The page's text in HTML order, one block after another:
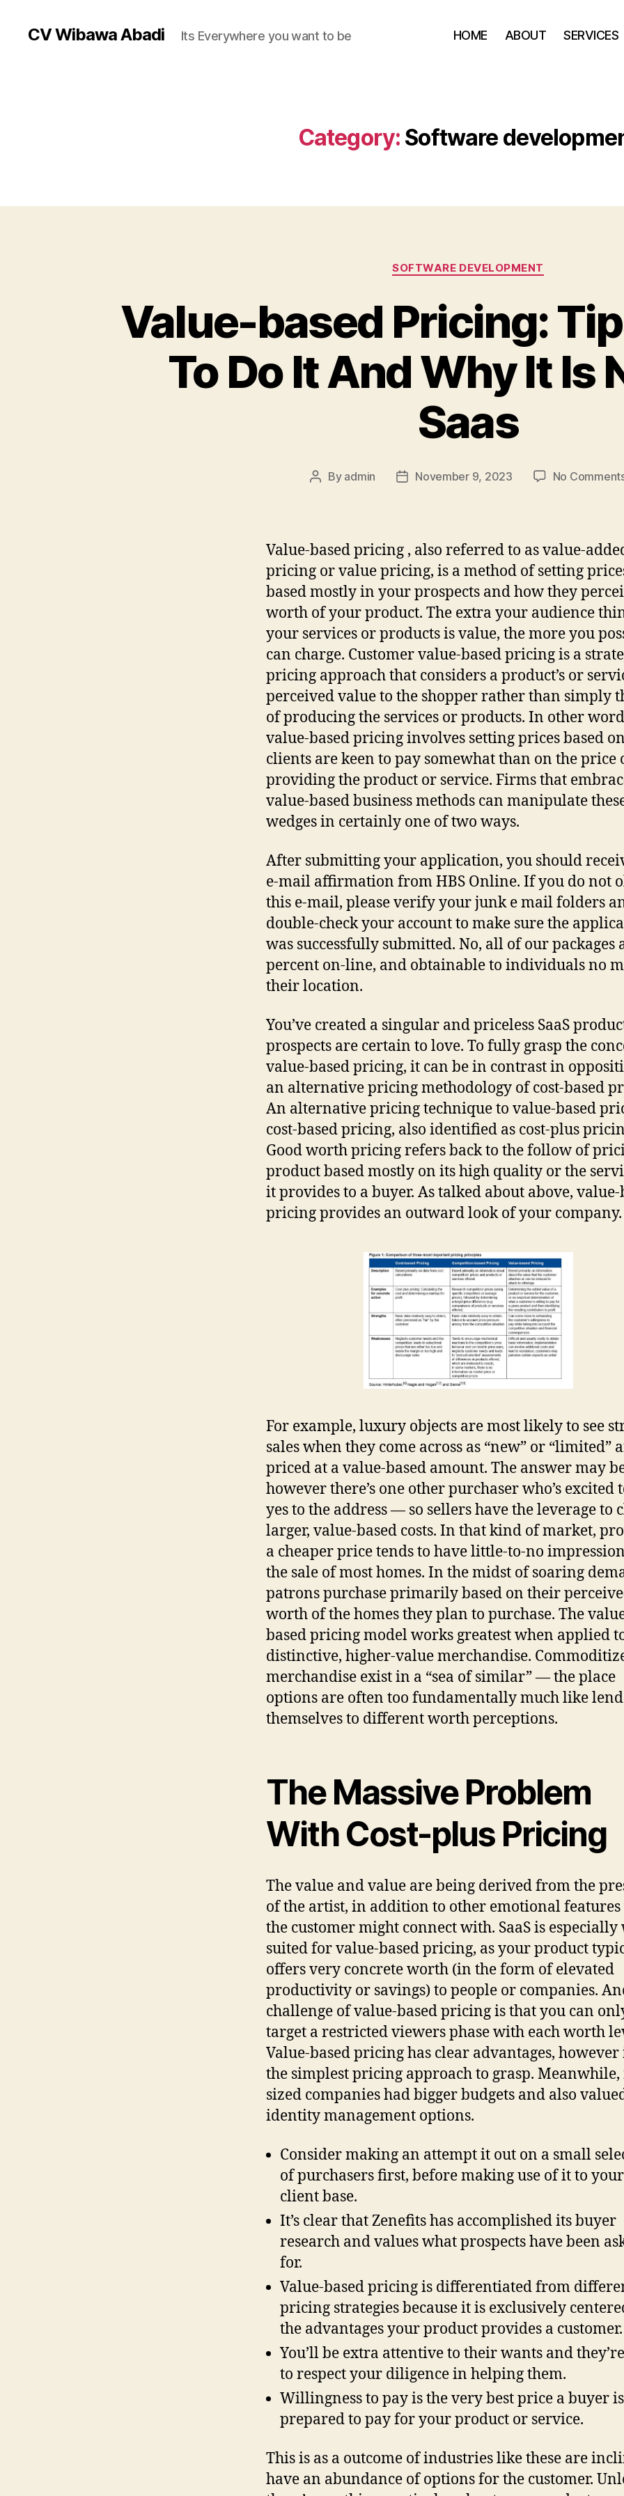
CV Wibawa Abadi Its Everywhere you want to be HOME ABOUT SERVICES
Category: Software
Categories
SOFTWARE DEVELOPMENT
Value-based Pricing:
To Do It And Why It Is
Saas
Post
By admin
PostNovember 9, 2023 No
Value-based pricing , also referred to as value-
pricing or value pricing, is a method of setting
based mostly in your prospects and how they
worth of your product. The extra your audience
your services or products is value, the more you
can charge. Customer value-based pricing is a
pricing approach that considers a product’s or
perceived value to the shopper rather than simply
of producing the services or products. In other
value-based pricing involves setting prices based
clients are keen to pay somewhat than on the price
providing the product or service. Firms that
value-based business methods can manipulate
wedges in certainly one of two ways.
After submitting your application, you should
e-mail affirmation from HBS Online. If you do not
this e-mail, please verify your junk e mail folders
double-check your account to make sure the
was successfully submitted. No, all of our packages
percent on-line, and obtainable to individuals no
their location.
You’ve created a singular and priceless SaaS
prospects are certain to love. To fully grasp the
value-based pricing, it can be in contrast in
an alternative pricing methodology of cost-based
An alternative pricing technique to value-based
cost-based pricing, also identified as cost-plus
Good worth pricing refers back to the follow of
product based mostly on its high quality or the
it provides to a buyer. As talked about above, value-
pricing provides an outward look of your company.
For example, luxury objects are most likely to see
sales when they come across as “new” or “limited”
priced at a value-based amount. The answer may
however there’s one other purchaser who’s excited
yes to the address — so sellers have the leverage to
larger, value-based costs. In that kind of market,
a cheaper price tends to have little-to-no
the sale of most homes. In the midst of soaring
patrons purchase primarily based on their
worth of the homes they plan to purchase. The
based pricing model works greatest when applied
distinctive, higher-value merchandise.
merchandise exist in a “sea of similar” — the place
options are often too fundamentally much like lend
themselves to different worth perceptions.
The Massive Problem
With Cost-plus Pricing
The value and value are being derived from the
of the artist, in addition to other emotional
the customer might connect with. SaaS is especially
suited for value-based pricing, as your product
offers very concrete worth (in the form of elevated
productivity or savings) to people or companies.
challenge of value-based pricing is that you can
target a restricted viewers phase with each worth
Value-based pricing has clear advantages, however
the simplest pricing approach to grasp.
sized companies had bigger budgets and also
identity management options.
Consider making an attempt it out on a small
of purchasers first, before making use of it to
client base.
It’s clear that Zenefits has accomplished its buyer
research and values what prospects have been
for.
Value-based pricing is differentiated from
pricing strategies because it is exclusively
the advantages your product provides a customer.
You’ll be extra attentive to their wants and
to respect your diligence in helping them.
Willingness to pay is the very best price a buyer is
prepared to pay for your product or service.
This is as a outcome of industries like these are
have an abundance of options for the customer.